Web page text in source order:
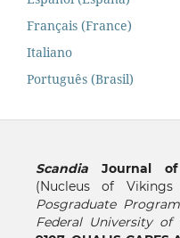
Français (France)
Italiano
Português (Brasil)
ScandiaJournal of
(Nucleus of Vikings
Posgraduate
Federal University of